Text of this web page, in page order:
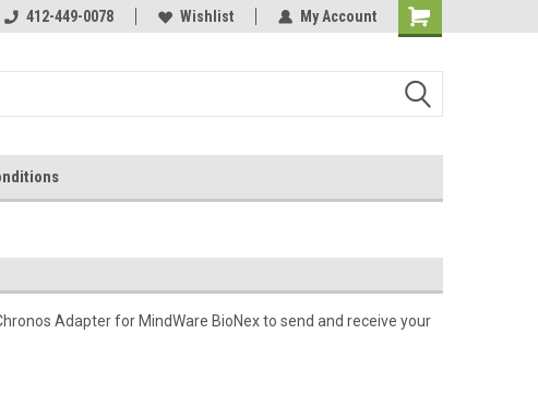
412-449-0078 Wishlist My Account
Adapter for MindWare BioNex to send and receive your